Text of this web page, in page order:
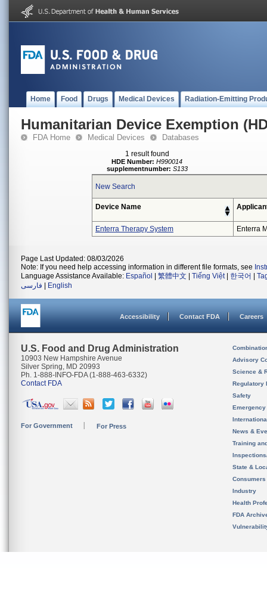
Home Food Drugs Medical Devices Radiation-Emitting
Humanitarian Device Exemption
FDA Home Medical Devices Databases
1 result found
HDE Number: H990014
supplementnumber: S133
New Search
Device Name
Enterra Therapy System Enterra
Page Last Updated: 08/03/2026
Note: If you need help accessing information in different file formats, see
Language Assistance Available: Español 繁體中文 Tiếng Việt| 한국어
فارسی
English
Accessibility Contact FDA Careers
U.S. Food and Drug Administration
10903 New Hampshire Avenue
Silver Spring, MD 20993
Ph. 1-888-INFO-FDA (1-888-463-6332)
Contact FDA
For Government For Press
Advisory
Science &
Regulatory
Safety
News &
Training
State &
Consumers
Industry
Health
FDA